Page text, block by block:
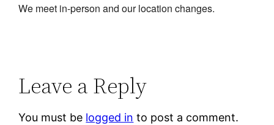
We meet in-person and our location changes.
Leave a Reply
You must be logged in to post a comment.